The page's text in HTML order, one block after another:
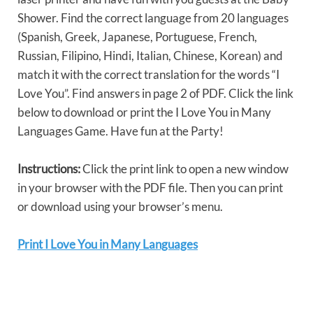
Shower. Find the correct language from 20 languages
(Spanish, Greek, Japanese, Portuguese, French,
Russian, Filipino, Hindi, Italian, Chinese, Korean) and
match it with the correct translation for the words “I
Love You”. Find answers in page 2 of PDF. Click the link
below to download or print the I Love You in Many
Languages Game. Have fun at the Party!
Instructions:Click the print link to open a new window
in your browser with the PDF file. Then you can print
or download using your browser’s menu.
Print I Love You in Many Languages